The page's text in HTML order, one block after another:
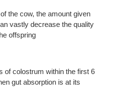
the cow, the amount given
vastly decrease the quality
offspring
of colostrum within the first 6
gut absorption is at its